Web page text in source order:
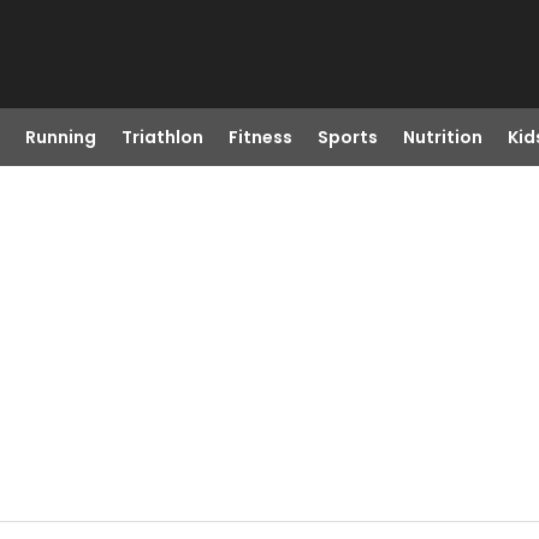
Running Triathlon Fitness Sports Nutrition